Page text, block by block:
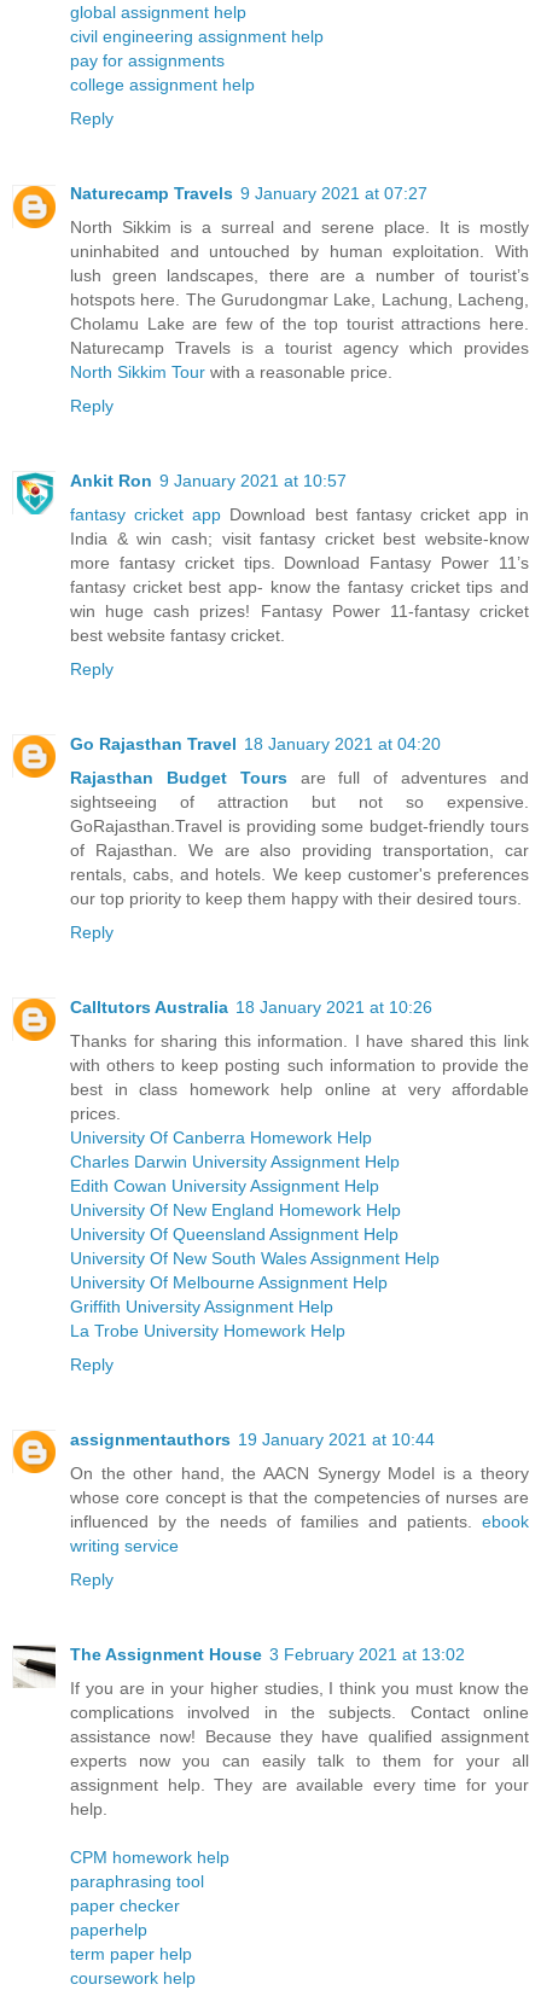
global assignment help
civil engineering assignment help
pay for assignments
college assignment help
Reply
Naturecamp Travels 9 January 2021 at 07:27
North Sikkim is a surreal and serene place. It is mostly
uninhabited and untouched by human exploitation. With
lush green landscapes, there are a number of tourist’s
hotspots here. The Gurudongmar Lake, Lachung, Lacheng,
Cholamu Lake are few of the top tourist attractions here.
Naturecamp Travels is a tourist agency which provides
North Sikkim Tour with a reasonable price.
Reply
Ankit Ron 9 January 2021 at 10:57
fantasy cricket app Download best fantasy cricket app in
India & win cash; visit fantasy cricket best website-know
more fantasy cricket tips. Download Fantasy Power 11’s
fantasy cricket best app- know the fantasy cricket tips and
win huge cash prizes! Fantasy Power 11-fantasy cricket
best website fantasy cricket.
Reply
Go Rajasthan Travel 18 January 2021 at 04:20
Rajasthan Budget Toursare full of adventures and
sightseeing of attraction but not so expensive.
GoRajasthan.Travel is providing some budget-friendly tours
of Rajasthan. We are also providing transportation, car
rentals, cabs, and hotels. We keep customer's preferences
our top priority to keep them happy with their desired tours.
Reply
Calltutors Australia 18 January 2021 at 10:26
Thanks for sharing this information. I have shared this link
with others to keep posting such information to provide the
best in class homework help online at very affordable
prices.
University Of Canberra Homework Help
Charles Darwin University Assignment Help
Edith Cowan University Assignment Help
University Of New England Homework Help
University Of Queensland Assignment Help
University Of New South Wales Assignment Help
University Of Melbourne Assignment Help
Griffith University Assignment Help
La Trobe University Homework Help
Reply
assignmentauthors 19 January 2021 at 10:44
On the other hand, the AACN Synergy Model is a theory
whose core concept is that the competencies of nurses are
influenced by the needs of families and patients. ebook
writing service
Reply
The Assignment House 3 February 2021 at 13:02
If you are in your higher studies, I think you must know the
complications involved in the subjects. Contact online
assistance now! Because they have qualified assignment
experts now you can easily talk to them for your all
assignment help. They are available every time for your
help.
CPM homework help
paraphrasing tool
paper checker
paperhelp
term paper help
coursework help